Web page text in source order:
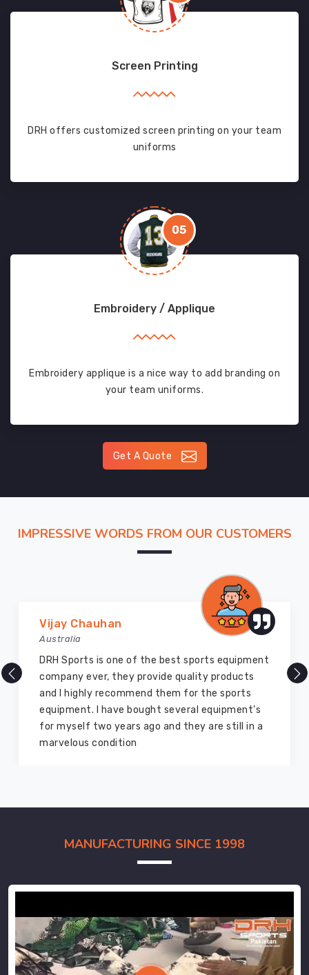
Screen Printing
DRH offers customized screen printing on your team
uniforms
05
Embroidery / Applique
Embroidery applique is a nice way to add branding on
your team uniforms.
Get A Quote
IMPRESSIVE WORDS FROM OUR CUSTOMERS
Vijay Chauhan
Australia
DRH Sports is one of the best sports equipment
company ever, they provide quality products
and I highly recommend them for the sports
equipment. I have bought several equipment’s
for myself two years ago and they are still in a
marvelous condition
MANUFACTURING SINCE 1998